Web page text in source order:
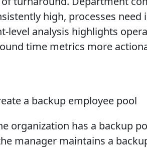
high, processes
analysis highlights
time metrics more
organization has a backup
manager maintains a